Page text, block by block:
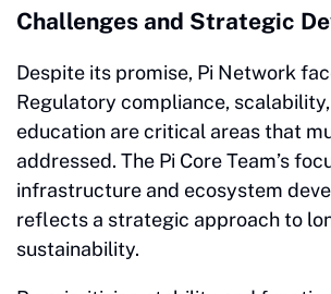
Challenges and Strategic
Despite its promise, Pi Network
Regulatory compliance,
education are critical areas that
addressed. The Pi Core Team’s
infrastructure and ecosystem
reflects a strategic approach to
sustainability.